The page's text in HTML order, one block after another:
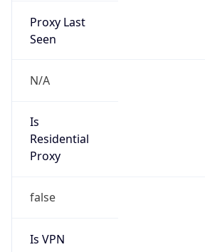
Proxy Last
Seen
N/A
Is
Residential
Proxy
false
Is VPN